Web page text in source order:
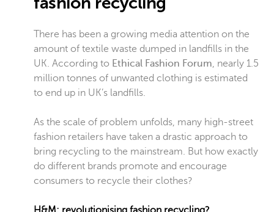
There has been a growing media attention on the
amount of textile waste dumped in landfills in the
UK. According to Ethical Fashion Forum, nearly 1.5
million tonnes of unwanted clothing is estimated
to end up in UK’s landfills.
As the scale of problem unfolds, many high-street
fashion retailers have taken a drastic approach to
bring recycling to the mainstream. But how exactly
do different brands promote and encourage
consumers to recycle their clothes?